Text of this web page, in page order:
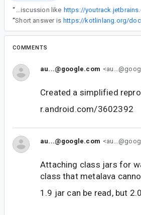
“
But that return type (of PsiType) came from ClsMethodImpl, so I assume upstream stub builder is the culprit. However, they may say that's WAI, as per some similar discussion like
“Short answer is
COMMENTS
au...@google.com
Created a simplified
r.android.com/3602392
au...@google.com
Attaching class jars for
class that metalava
1.9 jar can be read, but